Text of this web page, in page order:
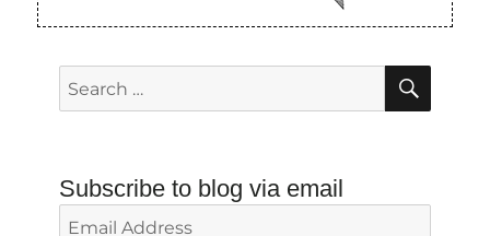
Search
for:
Subscribe to blog via email
Email